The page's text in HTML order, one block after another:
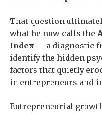
That question
what he now calls the
Index — a diagnostic
identify the hidden
factors that quietly
in entrepreneurs and
Entrepreneurial